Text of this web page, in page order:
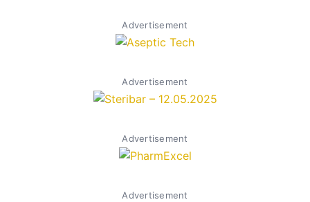
Advertisement
Advertisement
Advertisement
Advertisement